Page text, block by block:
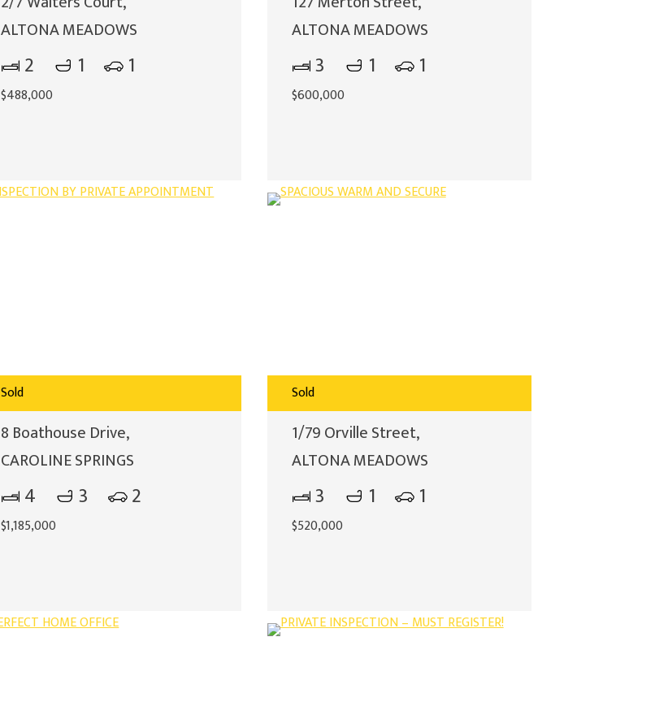
ALTONA MEADOWS
2 1 1
$488,000
ALTONA MEADOWS
3 1 1
$600,000
Sold
8 Boathouse Drive,
CAROLINE SPRINGS
4 3 2
$1,185,000
Sold
1/79 Orville Street,
ALTONA MEADOWS
3 1 1
$520,000